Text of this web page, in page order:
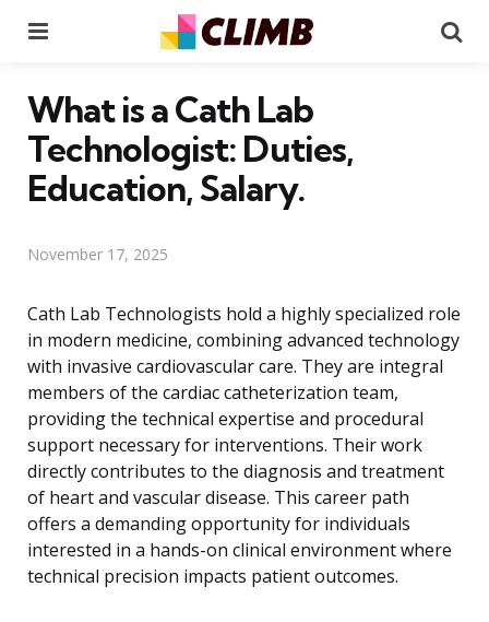
What is a Cath Lab
Technologist: Duties,
Education, Salary.
November 17, 2025
Cath Lab Technologists hold a highly specialized role
in modern medicine, combining advanced technology
with invasive cardiovascular care. They are integral
members of the cardiac catheterization team,
providing the technical expertise and procedural
support necessary for interventions. Their work
directly contributes to the diagnosis and treatment
of heart and vascular disease. This career path
offers a demanding opportunity for individuals
interested in a hands-on clinical environment where
technical precision impacts patient outcomes.